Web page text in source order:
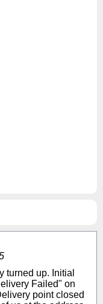
turned up. Initial
Failed" on
point closed